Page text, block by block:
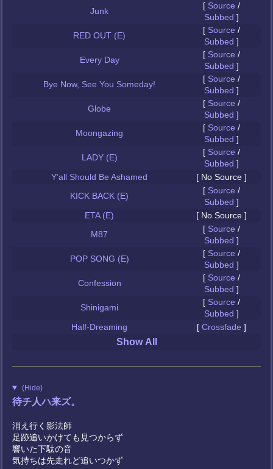
Junk
[ Source /
Subbed ]
RED OUT (E)
[ Source /
Subbed ]
Every Day
[ Source /
Subbed ]
Bye Now, See You Someday!
[ Source /
Subbed ]
Globe
[ Source /
Subbed ]
Moongazing
[ Source /
Subbed ]
LADY (E)
[ Source /
Subbed ]
Y'all Should Be Ashamed
[ No Source ]
KICK BACK (E)
[ Source /
Subbed ]
ETA (E)
[ No Source ]
M87
[ Source /
Subbed ]
POP SONG (E)
[ Source /
Subbed ]
Confession
[ Source /
Subbed ]
Shinigami
[ Source /
Subbed ]
Half-Dreaming
[ Crossfade ]
Show All
(Hide)
待チ人ハ来ズ。
消え行く影法師
足跡追いかけても見つからず
響いた下駄の音
気持ちは先走れど追いつかず